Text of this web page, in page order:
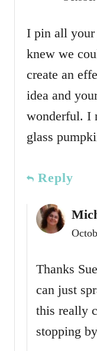
I pin all your
knew we
create an
idea and
wonderful. I
glass
Reply
Thanks
can just
this really
stopping